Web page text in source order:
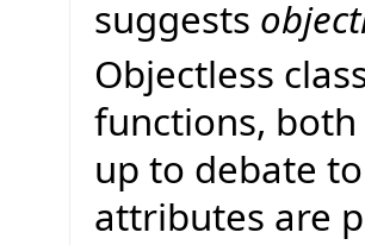
suggests
Objectless
functions,
up to debate
attributes are